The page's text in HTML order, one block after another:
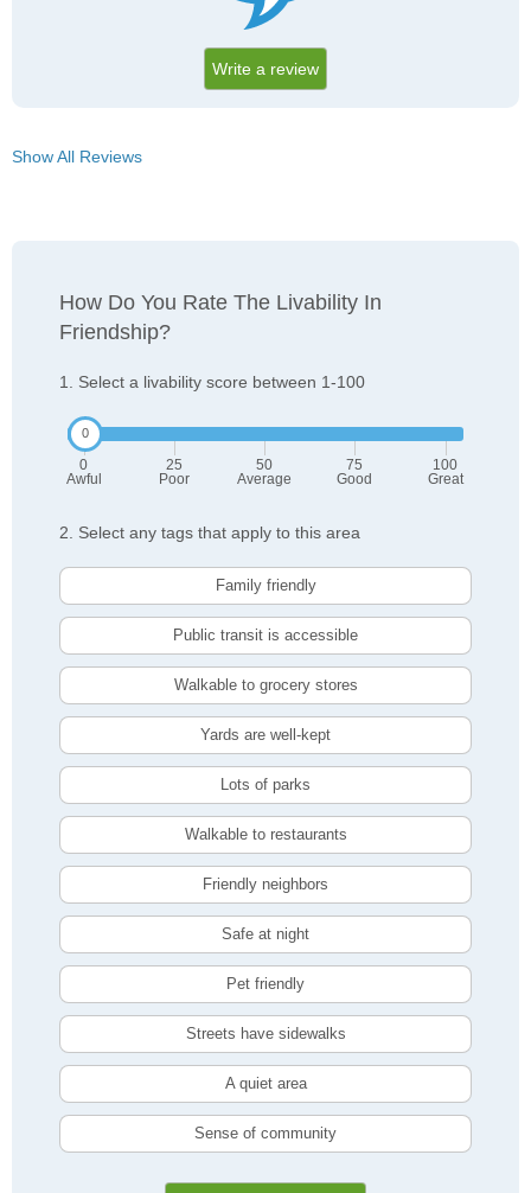
Write a review
Show All Reviews
How Do You Rate The Livability In
Friendship?
1. Select a livability score between 1-100
0
Awful
25
Poor
50
Average
75
Good
100
Great
2. Select any tags that apply to this area
Family friendly
Public transit is accessible
Walkable to grocery stores
Yards are well-kept
Lots of parks
Walkable to restaurants
Friendly neighbors
Safe at night
Pet friendly
Streets have sidewalks
A quiet area
Sense of community